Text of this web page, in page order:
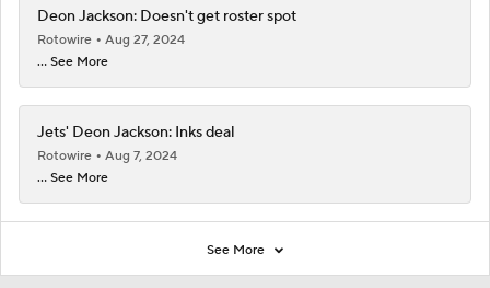
Deon Jackson: Doesn't get roster spot
Rotowire
Aug 27, 2024
... See More
Jets' Deon Jackson: Inks deal
Rotowire
Aug 7, 2024
... See More
See More